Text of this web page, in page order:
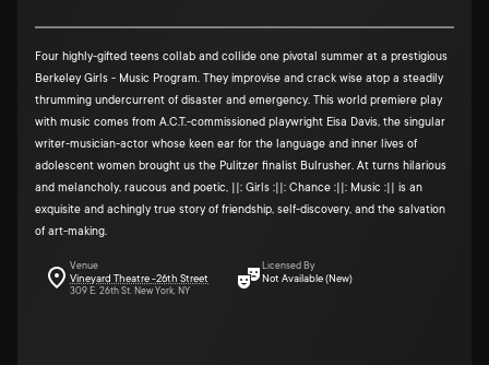
Four highly-gifted teens collab and collide one pivotal summer at a prestigious
Berkeley Girls - Music Program. They improvise and crack wise atop a steadily
thrumming undercurrent of disaster and emergency. This world premiere play
with music comes from A.C.T.-commissioned playwright Eisa Davis, the singular
writer-musician-actor whose keen ear for the language and inner lives of
adolescent women brought us the Pulitzer finalist Bulrusher. At turns hilarious
and melancholy, raucous and poetic, ||: Girls :||: Chance :||: Music :|| is an
exquisite and achingly true story of friendship, self-discovery, and the salvation
of art-making.
Venue
Vineyard Theatre -26th Street
309 E. 26th St. New York, NY
Licensed By
Not Available (New)